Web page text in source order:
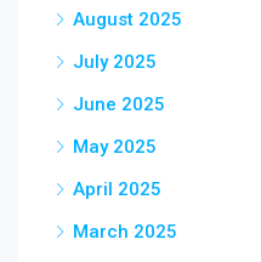
August 2025
July 2025
June 2025
May 2025
April 2025
March 2025